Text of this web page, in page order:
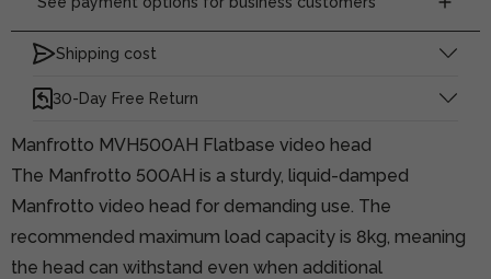
Shipping cost
30-Day Free Return
Manfrotto MVH500AH Flatbase video head
The Manfrotto 500AH is a sturdy, liquid-damped
Manfrotto video head for demanding use. The
recommended maximum load capacity is 8kg, meaning
the head can withstand even when additional